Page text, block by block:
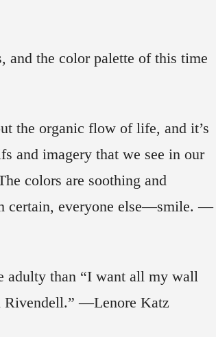
and the color palette of this time
the organic flow of life, and it’s
and imagery that we see in our
colors are soothing and
certain, everyone else—smile. —
adulty than “I want all my wall
Rivendell.” —Lenore Katz